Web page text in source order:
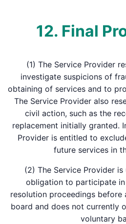
12. Final
(1) The Service Provider
investigate suspicions of
obtaining of services and to
The Service Provider also
civil action, such as the
replacement initially granted.
Provider is entitled to
future services in
(2) The Service Provider
obligation to participate
resolution proceedings before
board and does not currently
voluntary